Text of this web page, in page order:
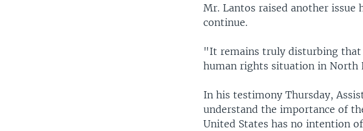
Mr. Lantos raised another issue
continue.
"It remains truly disturbing that
human rights situation in North
In his testimony Thursday,
understand the importance of
United States has no intention